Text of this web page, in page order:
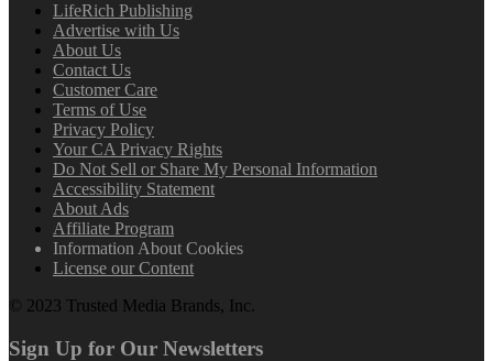
LifeRich Publishing
Advertise with Us
About Us
Contact Us
Customer Care
Terms of Use
Privacy Policy
Your CA Privacy Rights
Do Not Sell or Share My Personal Information
Accessibility Statement
About Ads
Affiliate Program
Information About Cookies
License our Content
© 2023 Trusted Media Brands, Inc.
Sign Up for Our Newsletters